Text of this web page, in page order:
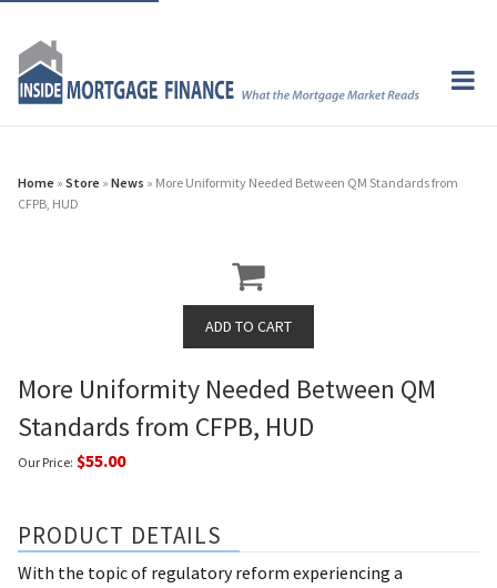
Home » Store » News » More Uniformity Needed Between QM Standards from
CFPB, HUD
More Uniformity Needed Between QM
Standards from CFPB, HUD
Our Price: $55.00
PRODUCT DETAILS
With the topic of regulatory reform experiencing a